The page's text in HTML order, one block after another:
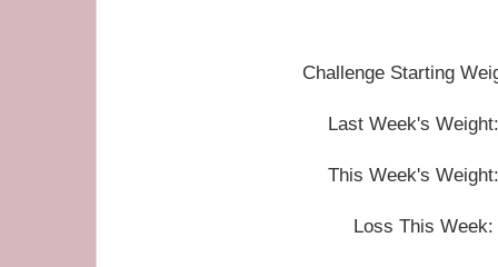
Challenge Starting
Last Week's
This Week's
Loss This Week: